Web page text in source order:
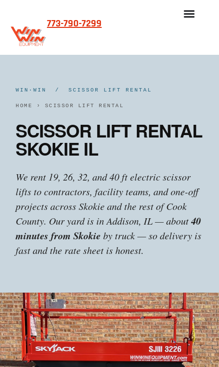
773-790-7299
WIN·WIN / SCISSOR LIFT RENTAL
HOME › SCISSOR LIFT RENTAL
SCISSOR LIFT RENTAL
SKOKIE IL
We rent 19, 26, 32, and 40 ft electric scissor
lifts to contractors, facility teams, and one-off
projects across Skokie and the rest of Cook
County. Our yard is in Addison, IL — about40
minutes from Skokie by truck — so delivery is
fast and the rate sheet is honest.